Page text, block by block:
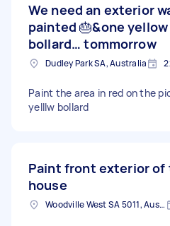
We need an exterior
painted 🎂&one yellow
bollard… tommorrow
Dudley Park SA, Australia
Paint the area in red on the
yelllw bollard
Paint front exterior of
house
Woodville West SA 5011, Australia